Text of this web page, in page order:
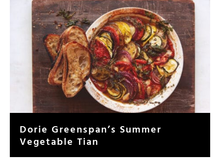
Dorie Greenspan’s Summer
Vegetable Tian